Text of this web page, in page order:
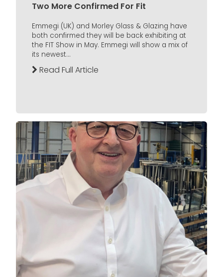
Two More Confirmed For Fit
Emmegi (UK) and Morley Glass & Glazing have
both confirmed they will be back exhibiting at
the FIT Show in May. Emmegi will show a mix of
its newest...
Read Full Article